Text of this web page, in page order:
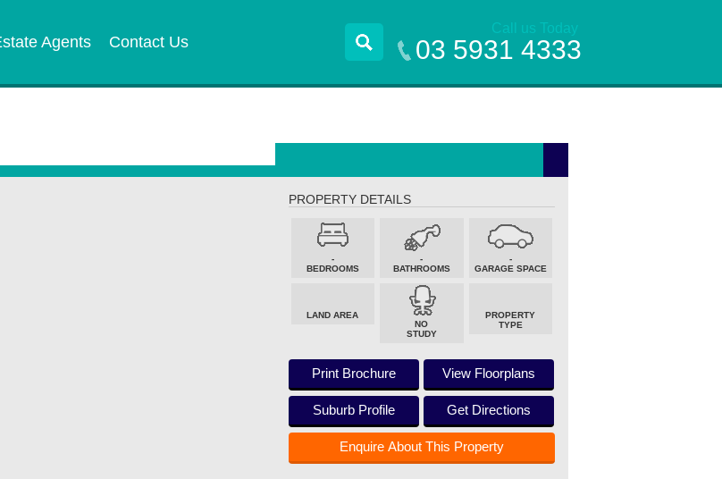
Agents Contact Us
Call us Today
03 5931 4333
PROPERTY DETAILS
-
BEDROOMS
-
BATHROOMS
-
GARAGE SPACE
LAND AREA
NO
STUDY
PROPERTY
TYPE
Print Brochure View Floorplans
Suburb Profile Get Directions
Enquire About This Property